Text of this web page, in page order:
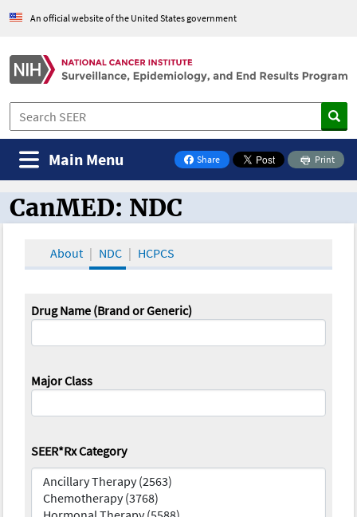
An official website of the United States government
Share
on Facebook
Print
Main Menu
CanMED and the Oncology Toolbox
CanMED: NDC
About NDC HCPCS
Drug Name (Brand or Generic)
Major Class
SEER*Rx Category